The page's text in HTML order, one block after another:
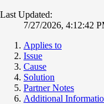
Last Updated:
7/27/2026, 4:12:42
Applies to
Issue
Cause
Solution
Partner Notes
Additional